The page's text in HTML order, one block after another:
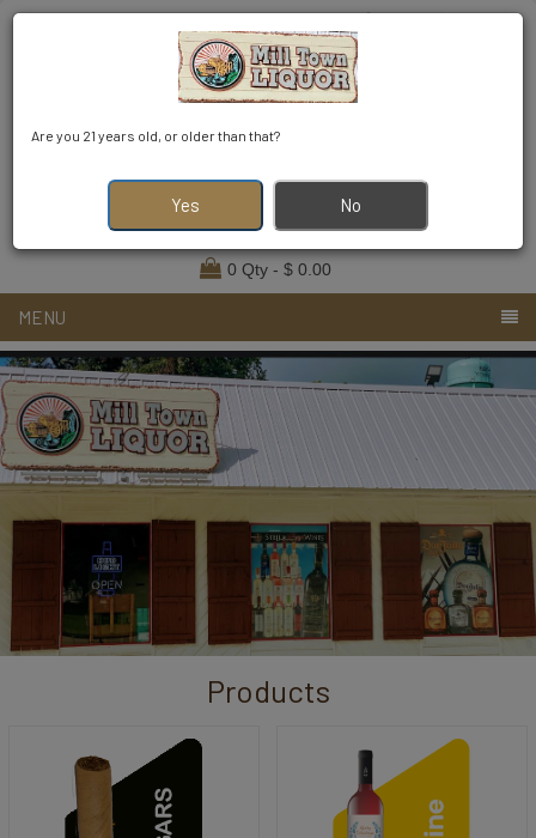
2294552049 milltownliquor923@gmail.com
0 Qty - $ 0.00
MENU
Are you 21 years old, or older than that?
Yes No
Products